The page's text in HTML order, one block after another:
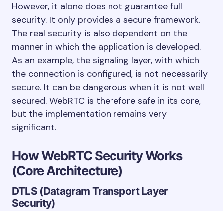
However, it alone does not guarantee full
security. It only provides a secure framework.
The real security is also dependent on the
manner in which the application is developed.
As an example, the signaling layer, with which
the connection is configured, is not necessarily
secure. It can be dangerous when it is not well
secured. WebRTC is therefore safe in its core,
but the implementation remains very
significant.
How WebRTC Security Works
(Core Architecture)
DTLS (Datagram Transport Layer
Security)